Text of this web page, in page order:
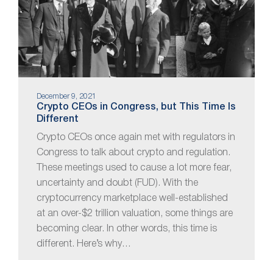
December 9, 2021
Crypto CEOs in Congress, but This Time Is
Different
Crypto CEOs once again met with regulators in
Congress to talk about crypto and regulation.
These meetings used to cause a lot more fear,
uncertainty and doubt (FUD). With the
cryptocurrency marketplace well-established
at an over-$2 trillion valuation, some things are
becoming clear. In other words, this time is
different. Here’s why…